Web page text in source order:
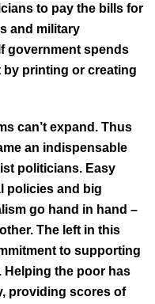
to pay the bills for
and military
government spends
printing or creating
can’t expand. Thus
an indispensable
politicians. Easy
policies and big
go hand in hand –
The left in this
to supporting
the poor has
providing scores of